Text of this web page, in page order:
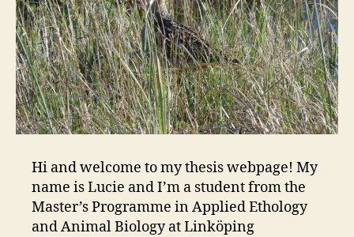
Hi and welcome to my thesis webpage! My
name is Lucie and I’m a student from the
Master’s Programme in Applied Ethology
and Animal Biology at Linköping